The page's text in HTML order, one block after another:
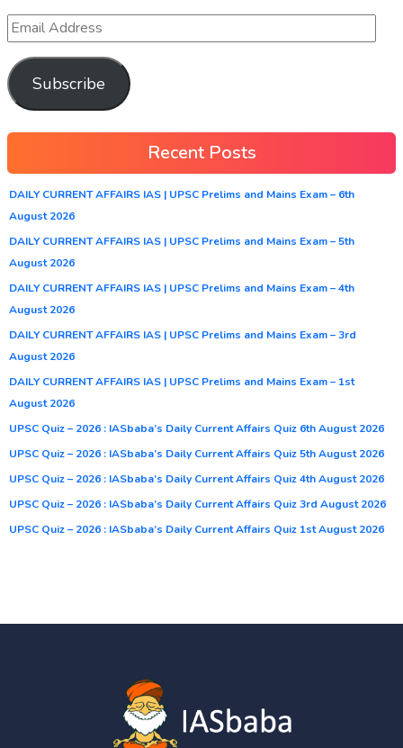
Subscribe
Recent Posts
DAILY CURRENT AFFAIRS IAS | UPSC Prelims and Mains Exam – 6th
August 2026
DAILY CURRENT AFFAIRS IAS | UPSC Prelims and Mains Exam – 5th
August 2026
DAILY CURRENT AFFAIRS IAS | UPSC Prelims and Mains Exam – 4th
August 2026
DAILY CURRENT AFFAIRS IAS | UPSC Prelims and Mains Exam – 3rd
August 2026
DAILY CURRENT AFFAIRS IAS | UPSC Prelims and Mains Exam – 1st
August 2026
UPSC Quiz – 2026 : IASbaba’s Daily Current Affairs Quiz 6th August 2026
UPSC Quiz – 2026 : IASbaba’s Daily Current Affairs Quiz 5th August 2026
UPSC Quiz – 2026 : IASbaba’s Daily Current Affairs Quiz 4th August 2026
UPSC Quiz – 2026 : IASbaba’s Daily Current Affairs Quiz 3rd August 2026
UPSC Quiz – 2026 : IASbaba’s Daily Current Affairs Quiz 1st August 2026